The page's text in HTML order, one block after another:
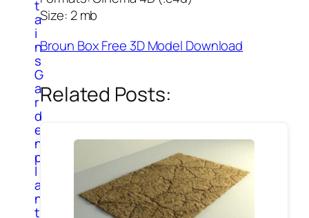
t
a
i
n
s
G
a
r
d
e
n
p
l
a
n
t
Size: 2 mb
Broun Box Free 3D Model Download
Related Posts: